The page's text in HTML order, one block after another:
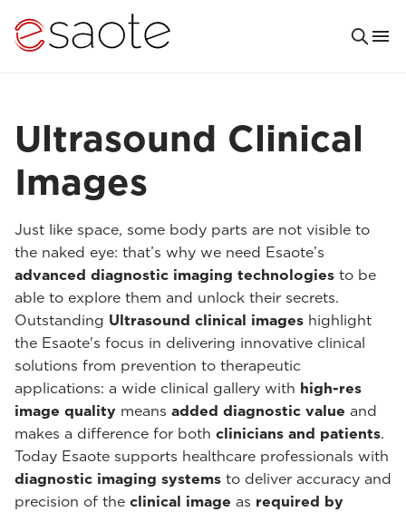
Ultrasound Clinical
Images
Just like space, some body parts are not visible to
the naked eye: that’s why we need Esaote’s
advanced diagnostic imaging technologies to be
able to explore them and unlock their secrets.
Outstanding Ultrasound clinical images highlight
the Esaote's focus in delivering innovative clinical
solutions from prevention to therapeutic
applications: a wide clinical gallery with high-res
image quality means added diagnostic value and
makes a difference for both clinicians and patients.
Today Esaote supports healthcare professionals with
diagnostic imaging systems to deliver accuracy and
precision of the clinical image as required by